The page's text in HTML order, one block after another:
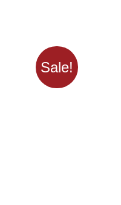
Sale!